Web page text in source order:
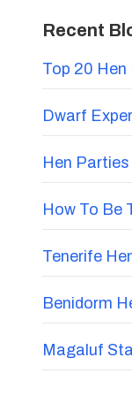
Recent
Top 20
Dwarf
Hen Parties
How To Be
Tenerife
Benidorm
Magaluf